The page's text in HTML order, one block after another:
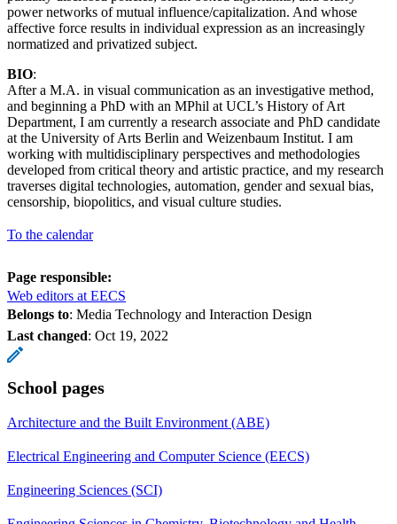
power networks of mutual influence/capitalization. And whose
affective force results in individual expression as an increasingly
normatized and privatized subject.
BIO:
After a M.A. in visual communication as an investigative method,
and beginning a PhD with an MPhil at UCL’s History of Art
Department, I am currently a research associate and PhD candidate
at the University of Arts Berlin and Weizenbaum Institut. I am
working with multidisciplinary perspectives and methodologies
developed from critical theory and artistic practice, and my research
traverses digital technologies, automation, gender and sexual bias,
censorship, biopolitics, and visual culture studies.
To the calendar
Page responsible:
Web editors at EECS
Belongs to: Media Technology and Interaction Design
Last changed: Oct 19, 2022
School pages
Architecture and the Built Environment (ABE)
Electrical Engineering and Computer Science (EECS)
Engineering Sciences (SCI)